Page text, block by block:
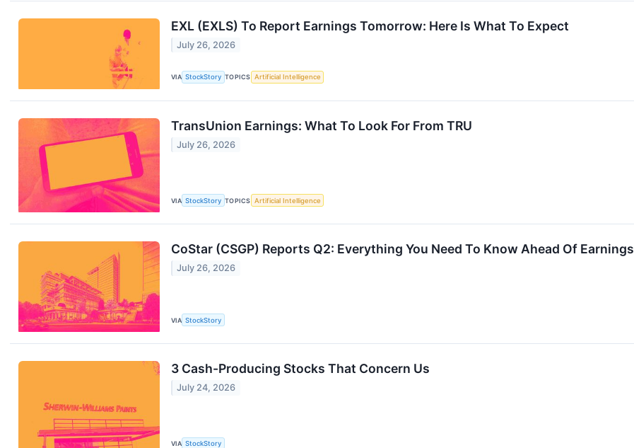
EXL (EXLS) To Report Earnings Tomorrow: Here Is What To Expect
July 26, 2026
VIA StockStory TOPICS Artificial Intelligence
TransUnion Earnings: What To Look For From TRU
July 26, 2026
VIA StockStory TOPICS Artificial Intelligence
CoStar (CSGP) Reports Q2: Everything You Need To Know Ahead Of Earnings
July 26, 2026
VIA StockStory
3 Cash-Producing Stocks That Concern Us
July 24, 2026
VIA StockStory